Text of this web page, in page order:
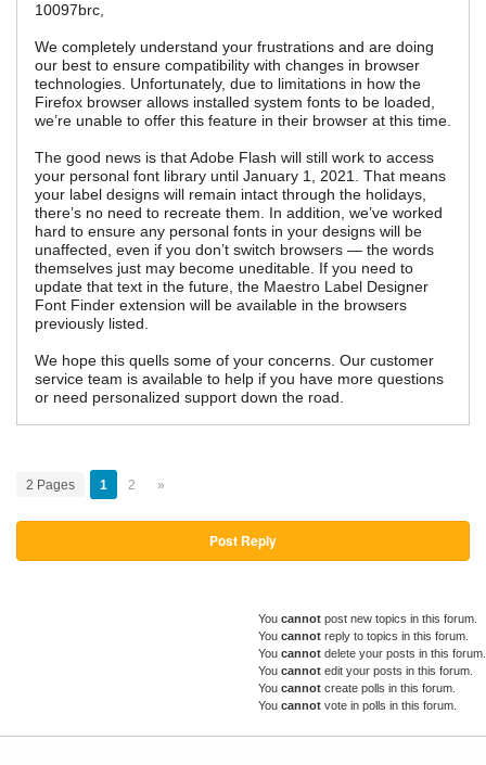
10097brc,
We completely understand your frustrations and are doing
our best to ensure compatibility with changes in browser
technologies. Unfortunately, due to limitations in how the
Firefox browser allows installed system fonts to be loaded,
we’re unable to offer this feature in their browser at this time.
The good news is that Adobe Flash will still work to access
your personal font library until January 1, 2021. That means
your label designs will remain intact through the holidays,
there’s no need to recreate them. In addition, we’ve worked
hard to ensure any personal fonts in your designs will be
unaffected, even if you don’t switch browsers — the words
themselves just may become uneditable. If you need to
update that text in the future, the Maestro Label Designer
Font Finder extension will be available in the browsers
previously listed.
We hope this quells some of your concerns. Our customer
service team is available to help if you have more questions
or need personalized support down the road.
2 Pages 1 2 »
Post Reply
You cannot post new topics in this forum.
You cannot reply to topics in this forum.
You cannot delete your posts in this forum.
You cannot edit your posts in this forum.
You cannot create polls in this forum.
You cannot vote in polls in this forum.